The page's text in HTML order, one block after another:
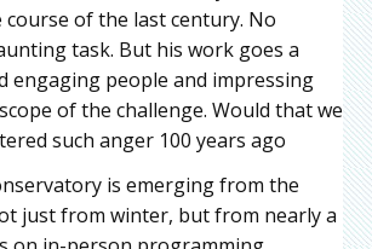
of the last century. No
task. But his work goes a
engaging people and impressing
of the challenge. Would that we
such anger 100 years ago
is emerging from the
just from winter, but from nearly a